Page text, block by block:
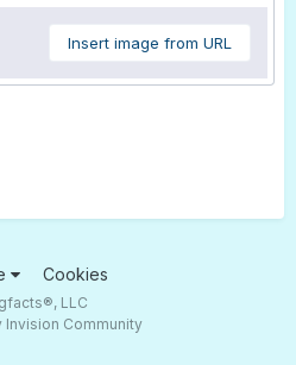
Insert image from URL
Cookies
LLC
Invision Community